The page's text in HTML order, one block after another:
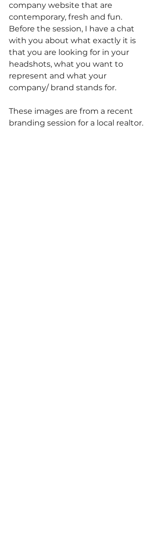
company website that are
contemporary, fresh and fun.
Before the session, I have a chat
with you about what exactly it is
that you are looking for in your
headshots, what you want to
represent and what your
company/ brand stands for.
These images are from a recent
branding session for a local realtor.